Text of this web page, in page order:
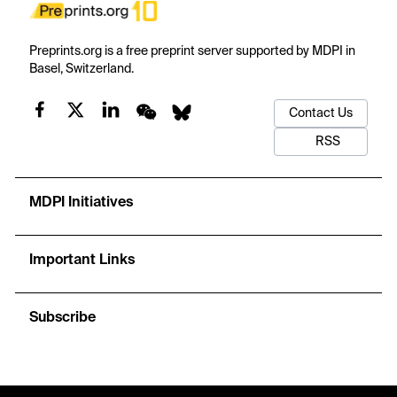
Preprints.org is a free preprint server supported by MDPI in
Basel, Switzerland.
Contact Us
RSS
MDPI Initiatives
Important Links
Subscribe